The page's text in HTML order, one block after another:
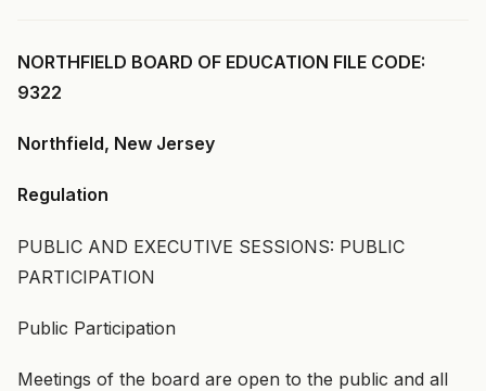
NORTHFIELD BOARD OF EDUCATION FILE CODE:
9322
Northfield, New Jersey
Regulation
PUBLIC AND EXECUTIVE SESSIONS: PUBLIC
PARTICIPATION
Public Participation
Meetings of the board are open to the public and all